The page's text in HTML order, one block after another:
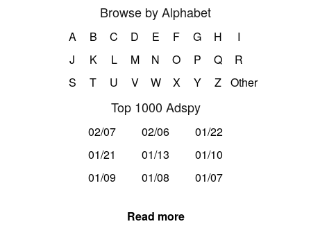
Browse by Alphabet
A B C D E F G H
I
J
K L M N O P Q
R
S
T U V W X Y Z Other
Top 1000 Adspy
02/07 02/06
01/22
01/21
01/13
01/10
01/09
01/08 01/07
Read more